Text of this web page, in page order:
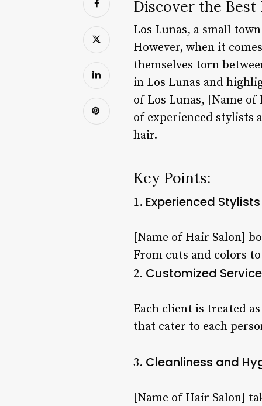
Discover the Best
Los Lunas, a small
However, when it
themselves torn
in Los Lunas and
of Los Lunas, [Name
of experienced stylists
hair.
Key Points:
1. Experienced Stylists
[Name of Hair Salon]
From cuts and colors
2. Customized
Each client is treated
that cater to each
3. Cleanliness and
[Name of Hair Salon]